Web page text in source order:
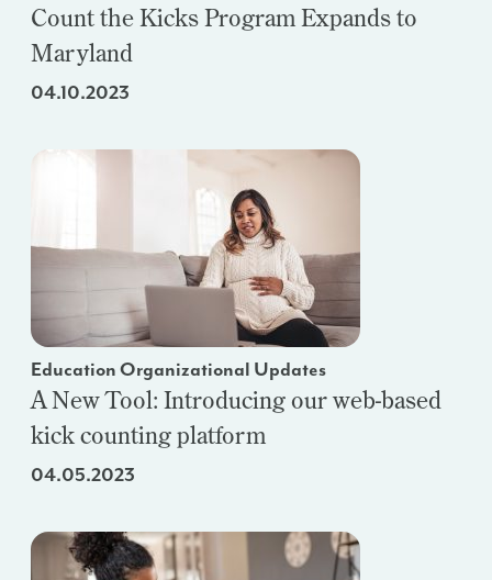
Count the Kicks Program Expands to
Maryland
04.10.2023
Education Organizational Updates
A New Tool: Introducing our web-based
kick counting platform
04.05.2023